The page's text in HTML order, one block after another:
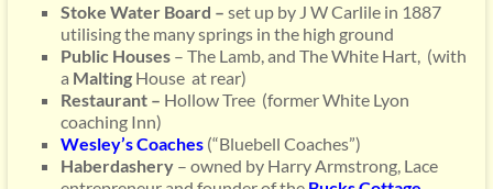
Stoke Water Board – set up by J W Carlile in 1887
utilising the many springs in the high ground
Public Houses– The Lamb, and The White Hart, (with
a Malting House at rear)
Restaurant – Hollow Tree (former White Lyon
coaching Inn)
Wesley’s Coaches (“Bluebell Coaches”)
Haberdashery– owned by Harry Armstrong, Lace